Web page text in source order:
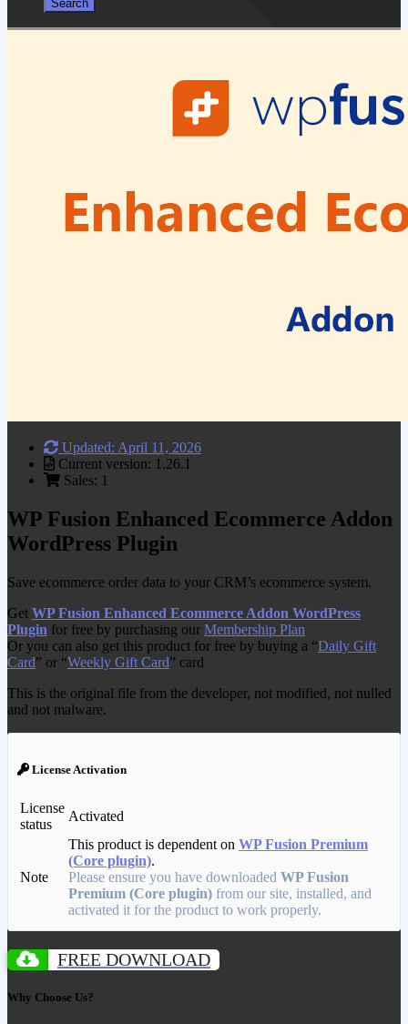
Updated: April 11, 2026
Current version: 1.26.1
Sales: 1
WP Fusion Enhanced Ecommerce Addon
WordPress Plugin
Save ecommerce order data to your CRM’s ecommerce system.
Get WP Fusion Enhanced Ecommerce Addon WordPress
Plugin for free by purchasing our Membership Plan
Or you can also get this product for free by buying a “Daily Gift
Card” or “Weekly Gift Card” card
This is the original file from the developer, not modified, not nulled
and not malware.
License Activation
License
status
Activated
Note
This product is dependent on WP Fusion Premium
(Core plugin).
Please ensure you have downloaded WP Fusion
Premium (Core plugin) from our site, installed, and
activated it for the product to work properly.
FREE DOWNLOAD
Why Choose Us?